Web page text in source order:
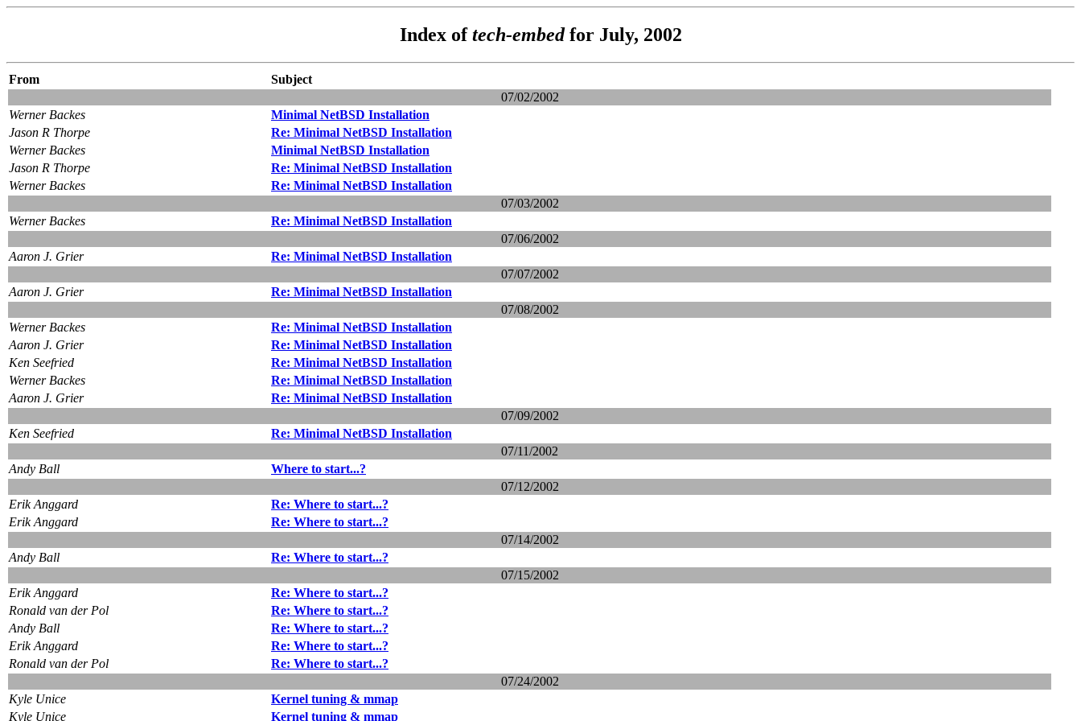
Index oftech-embedfor July, 2002
From
Subject
07/02/2002
Werner Backes
Minimal NetBSD Installation
Jason R Thorpe
Re: Minimal NetBSD Installation
Werner Backes
Minimal NetBSD Installation
Jason R Thorpe
Re: Minimal NetBSD Installation
Werner Backes
Re: Minimal NetBSD Installation
07/03/2002
Werner Backes
Re: Minimal NetBSD Installation
07/06/2002
Aaron J. Grier
Re: Minimal NetBSD Installation
07/07/2002
Aaron J. Grier
Re: Minimal NetBSD Installation
07/08/2002
Werner Backes
Re: Minimal NetBSD Installation
Aaron J. Grier
Re: Minimal NetBSD Installation
Ken Seefried
Re: Minimal NetBSD Installation
Werner Backes
Re: Minimal NetBSD Installation
Aaron J. Grier
Re: Minimal NetBSD Installation
07/09/2002
Ken Seefried
Re: Minimal NetBSD Installation
07/11/2002
Andy Ball
Where to start...?
07/12/2002
Erik Anggard
Re: Where to start...?
Erik Anggard
Re: Where to start...?
07/14/2002
Andy Ball
Re: Where to start...?
07/15/2002
Erik Anggard
Re: Where to start...?
Ronald van der Pol
Re: Where to start...?
Andy Ball
Re: Where to start...?
Erik Anggard
Re: Where to start...?
Ronald van der Pol
Re: Where to start...?
07/24/2002
Kyle Unice
Kernel tuning & mmap
Kyle Unice
Kernel tuning & mmap